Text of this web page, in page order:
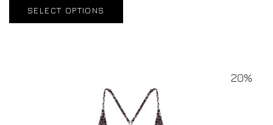
SELECT OPTIONS
20%